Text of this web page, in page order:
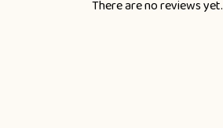
There are no reviews yet.